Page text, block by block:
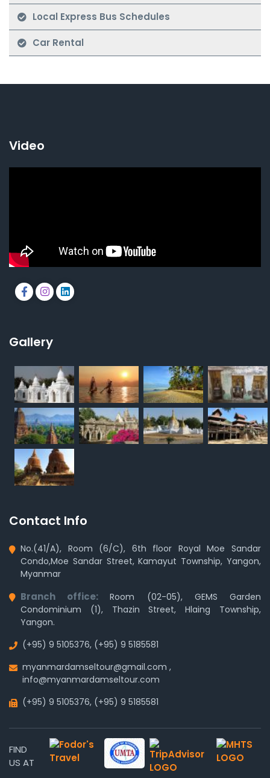
Local Express Bus Schedules
Car Rental
Video
Gallery
Contact Info
No.(41/A), Room (6/C), 6th floor Royal Moe Sandar
Condo,Moe Sandar Street, Kamayut Township, Yangon,
Myanmar
Branch office:Room (02-05), GEMS Garden
Condominium (1), Thazin Street, Hlaing Township,
Yangon.
(+95) 9 5105376, (+95) 9 5185581
myanmardamseltour@gmail.com ,
info@myanmardamseltour.com
(+95) 9 5105376, (+95) 9 5185581
FIND
US AT